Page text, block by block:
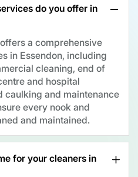
do you offer in
a comprehensive
in Essendon, including
cleaning, end of
and hospital
caulking and maintenance
every nook and
and maintained.
for your cleaners in